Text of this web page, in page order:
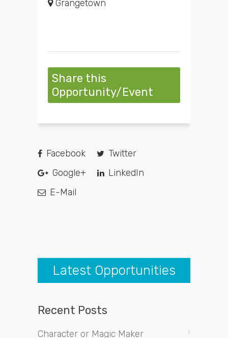
Grangetown
Share this
Opportunity/Event
Facebook
Twitter
Google+
LinkedIn
E-Mail
Latest Opportunities
Recent Posts
Character or Magic Maker